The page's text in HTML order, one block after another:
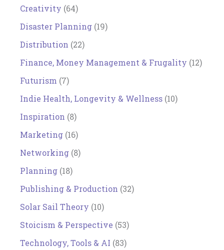
Creativity (64)
Disaster Planning (19)
Distribution (22)
Finance, Money Management & Frugality (12)
Futurism (7)
Indie Health, Longevity & Wellness (10)
Inspiration (8)
Marketing (16)
Networking (8)
Planning (18)
Publishing & Production (32)
Solar Sail Theory (10)
Stoicism & Perspective (53)
Technology, Tools & AI (83)